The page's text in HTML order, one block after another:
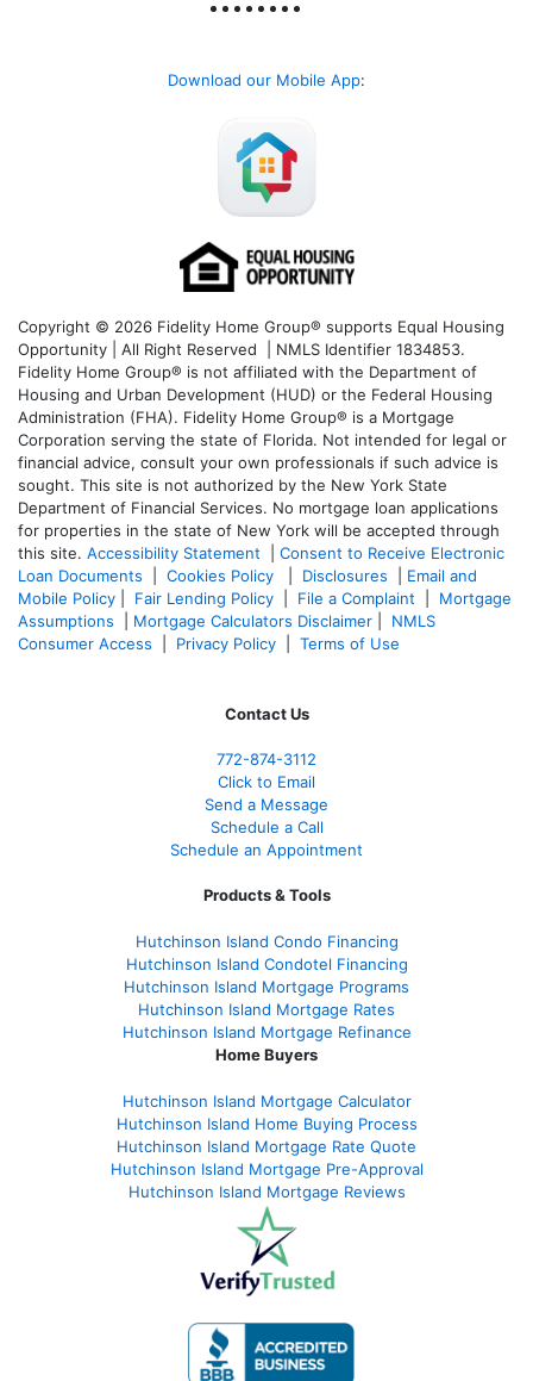
Download our Mobile App:
Copyright © 2026 Fidelity Home Group® supports Equal Housing
Opportunity | All Right Reserved | NMLS Identifier 1834853.
Fidelity Home Group® is not affiliated with the Department of
Housing and Urban Development (HUD) or the Federal Housing
Administration (FHA). Fidelity Home Group® is a Mortgage
Corporation serving the state of Florida. Not intended for legal or
financial advice, consult your own professionals if such advice is
sought. This site is not authorized by the New York State
Department of Financial Services. No mortgage loan applications
for properties in the state of New York will be accepted through
this site. Accessibility Statement
Consent to Receive Electronic
Loan Documents
Cookies Policy Disclosures
Email and
Mobile Policy
Fair Lending Policy File a Complaint
Mortgage
Assumptions
Mortgage Calculators Disclaimer
NMLS
Consumer Access
Privacy Policy Terms of Use
Contact Us
772-874-3112
Click to Email
Send a Message
Schedule a Call
Schedule an Appointment
Products & Tools
Hutchinson Island Condo Financing
Hutchinson Island Condotel Financing
Hutchinson Island Mortgage Programs
Hutchinson Island Mortgage Rates
Hutchinson Island Mortgage Refinance
Home Buyers
Hutchinson Island Mortgage Calculator
Hutchinson Island Home Buying Process
Hutchinson Island Mortgage Rate Quote
Hutchinson Island Mortgage Pre-Approval
Hutchinson Island Mortgage Reviews